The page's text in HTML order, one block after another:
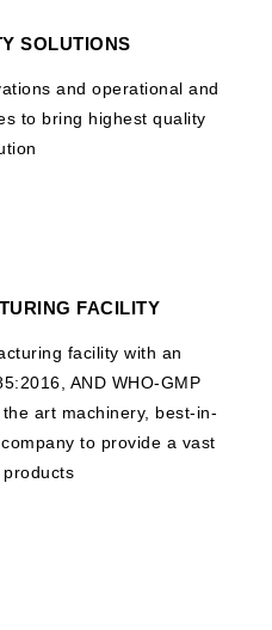
SOLUTIONS
and operational and
to bring highest quality
FACILITY
facility with an
AND WHO-GMP
art machinery, best-in-
to provide a vast